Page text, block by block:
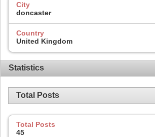
City
doncaster
Country
United Kingdom
Statistics
Total Posts
Total Posts
45